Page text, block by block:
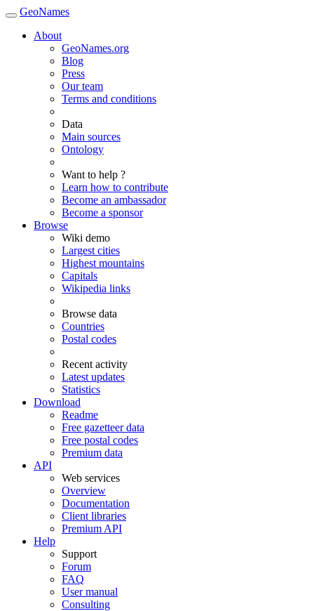
GeoNames
About
GeoNames.org
Blog
Press
Our team
Terms and conditions
Data
Main sources
Ontology
Want to help ?
Learn how to contribute
Become an ambassador
Become a sponsor
Browse
Wiki demo
Largest cities
Highest mountains
Capitals
Wikipedia links
Browse data
Countries
Postal codes
Recent activity
Latest updates
Statistics
Download
Readme
Free gazetteer data
Free postal codes
Premium data
API
Web services
Overview
Documentation
Client libraries
Premium API
Help
Support
Forum
FAQ
User manual
Consulting